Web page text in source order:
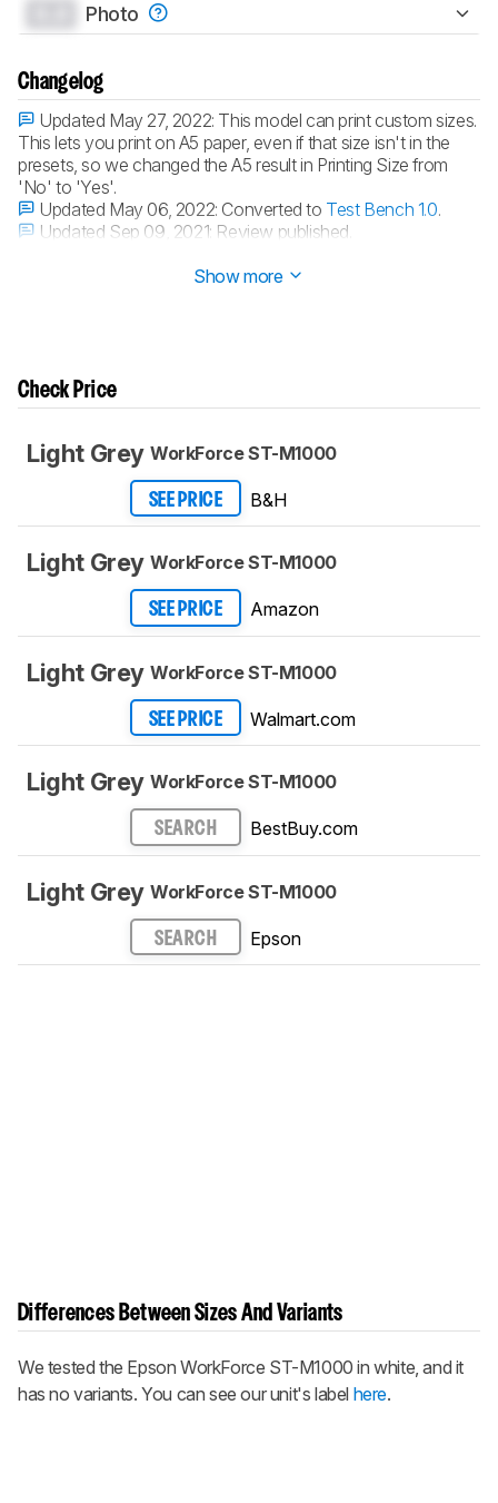
Photo
Changelog
Updated May 27, 2022: This model can print custom sizes.
This lets you print on A5 paper, even if that size isn't in the
presets, so we changed the A5 result in Printing Size from
'No' to 'Yes'.
Updated May 06, 2022: Converted to Test Bench 1.0.
Updated Sep 09, 2021: Review published.
Show more
Check Price
Light Grey WorkForce ST-M1000
SEE PRICE B&H
Light Grey WorkForce ST-M1000
SEE PRICE Amazon
Light Grey WorkForce ST-M1000
SEE PRICE Walmart.com
Light Grey WorkForce ST-M1000
SEARCH BestBuy.com
Light Grey WorkForce ST-M1000
SEARCH Epson
Differences Between Sizes And Variants
We tested the Epson WorkForce ST-M1000 in white, and it
has no variants. You can see our unit's label here.